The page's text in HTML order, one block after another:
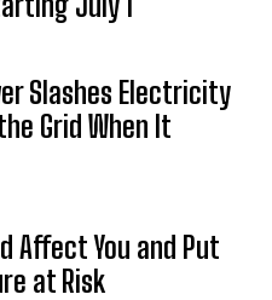
Slashes Electricity
Grid When It
Affect You and Put
at Risk